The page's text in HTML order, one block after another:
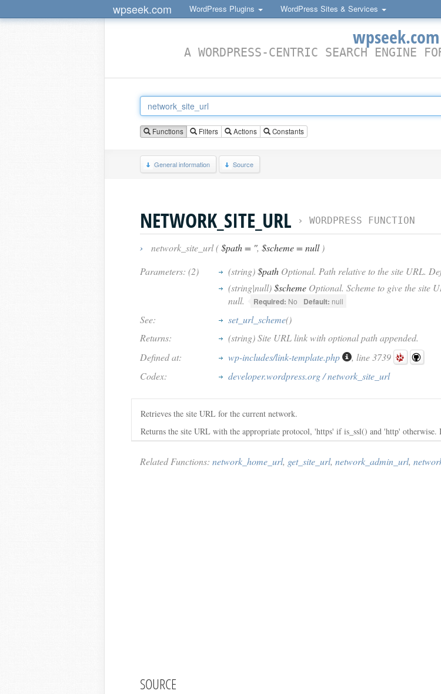
wpseek.com WordPress Plugins WordPress Sites & Services
wpseek.com
A WORDPRESS-CENTRIC SEARCH ENGINE
Functions Filters Actions Constants
General information Source
NETWORK_SITE_URL › WORDPRESS FUNCTION
› network_site_url ($path = '', $scheme = null)
Parameters: (2)
(string)$path Optional. Path relative to the site URL.
(string|null)$scheme Optional. Scheme to give the site
null.
Required: No Default: null
See: set_url_scheme()
Returns:
(string) Site URL link with optional path appended.
Defined at:
wp-includes/link-template.php
, line 3739
Codex:
developer.wordpress.org / network_site_url
Retrieves the site URL for the current network.
Returns the site URL with the appropriate protocol, 'https' if is_ssl() and 'http'
Related Functions: network_home_url, get_site_url, network_admin_url,
SOURCE